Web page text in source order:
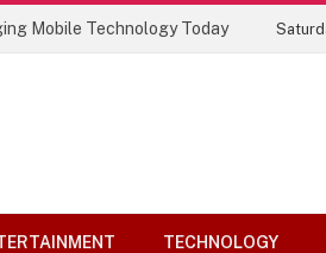
Top 10 Tools Compared
TECHNOLOGY